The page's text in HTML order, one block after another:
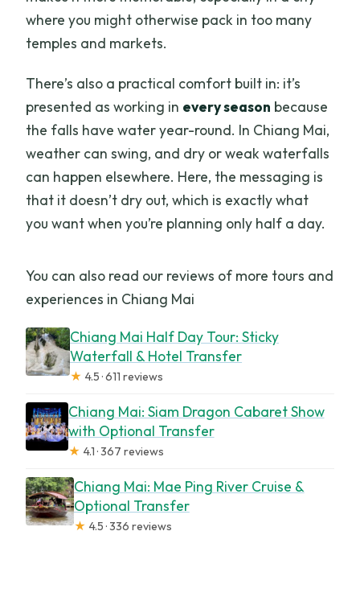
where you might otherwise pack in too many
temples and markets.
There’s also a practical comfort built in: it’s
presented as working in every season because
the falls have water year-round. In Chiang Mai,
weather can swing, and dry or weak waterfalls
can happen elsewhere. Here, the messaging is
that it doesn’t dry out, which is exactly what
you want when you’re planning only half a day.
You can also read our reviews of more tours and
experiences in Chiang Mai
Chiang Mai Half Day Tour: Sticky
Waterfall & Hotel Transfer
★ 4.5 · 611 reviews
Chiang Mai: Siam Dragon Cabaret Show
with Optional Transfer
★ 4.1 · 367 reviews
Chiang Mai: Mae Ping River Cruise &
Optional Transfer
★ 4.5 · 336 reviews